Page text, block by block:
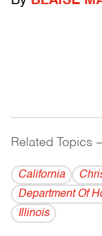
Related Topics
California
Department Of
Illinois